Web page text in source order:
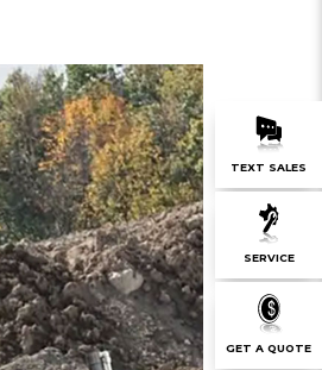
TEXT SALES
SERVICE
GET A QUOTE